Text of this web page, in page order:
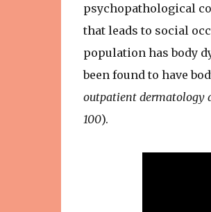
psychopathological
that leads to social
population has body
been found to have
outpatient dermatology
100).